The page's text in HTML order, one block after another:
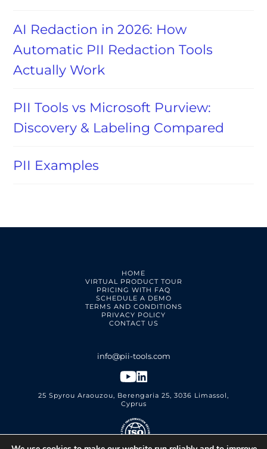
AI Redaction in 2026: How
Automatic PII Redaction Tools
Actually Work
PII Tools vs Microsoft Purview:
Discovery & Labeling Compared
PII Examples
HOME
VIRTUAL PRODUCT TOUR
PRICING WITH FAQ
SCHEDULE A DEMO
TERMS AND CONDITIONS
PRIVACY POLICY
CONTACT US
25 Spyrou Araouzou, Berengaria 25, 3036 Limassol,
Cyprus